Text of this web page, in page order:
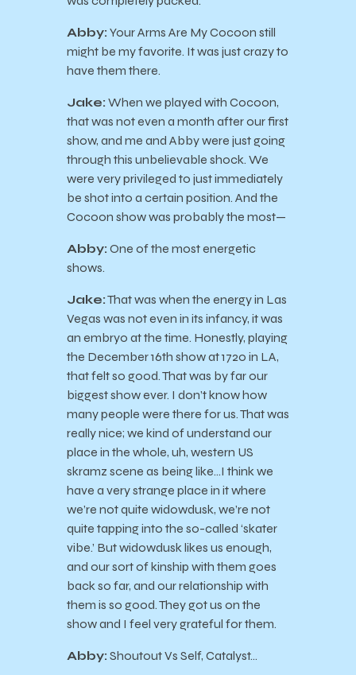
Abby: Your Arms Are My Cocoon still
might be my favorite. It was just crazy to
have them there.
Jake: When we played with Cocoon,
that was not even a month after our first
show, and me and Abby were just going
through this unbelievable shock. We
were very privileged to just immediately
be shot into a certain position. And the
Cocoon show was probably the most—
Abby: One of the most energetic
shows.
Jake:That was when the energy in Las
Vegas was not even in its infancy, it was
an embryo at the time. Honestly, playing
the December 16th show at 1720 in LA,
that felt so good. That was by far our
biggest show ever. I don’t know how
many people were there for us. That was
really nice; we kind of understand our
place in the whole, uh, western US
skramz scene as being like…I think we
have a very strange place in it where
we’re not quite widowdusk, we’re not
quite tapping into the so-called ‘skater
vibe.’ But widowdusk likes us enough,
and our sort of kinship with them goes
back so far, and our relationship with
them is so good. They got us on the
show and I feel very grateful for them.
Abby: Shoutout Vs Self, Catalyst…